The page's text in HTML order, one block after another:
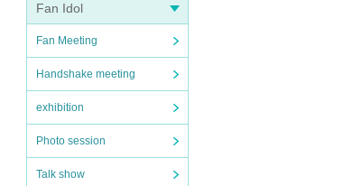
Fan Idol
Fan Meeting
Handshake meeting
exhibition
Photo session
Talk show